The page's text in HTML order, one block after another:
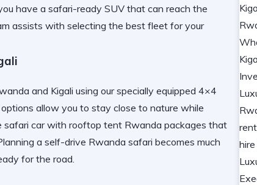
have a safari-ready SUV that can reach the
assists with selecting the best fleet for your
and Kigali using our specially equipped 4×4
options allow you to stay close to nature while
safari car with rooftop tent Rwanda packages that
a self-drive Rwanda safari becomes much
for the road.